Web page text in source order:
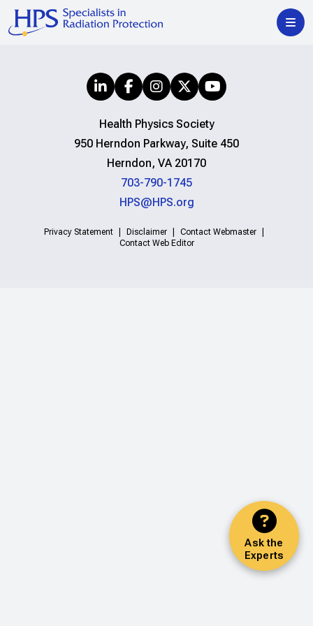
Ask the
Experts
Health Physics Society
950 Herndon Parkway, Suite 450
Herndon, VA 20170
703-790-1745
HPS@HPS.org
Privacy Statement Disclaimer
Contact Webmaster
Contact Web Editor